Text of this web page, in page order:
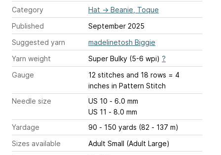
Category
Hat → Beanie, Toque
Published
September 2025
Suggested yarn
madelinetosh Biggie
Yarn weight
Super Bulky (5-6 wpi) ?
Gauge
12 stitches and 18 rows = 4
inches in Pattern Stitch
Needle size
US 10 - 6.0 mm
US 11 - 8.0 mm
Yardage
90 - 150 yards (82 - 137 m)
Sizes available
Adult Small (Adult Large)